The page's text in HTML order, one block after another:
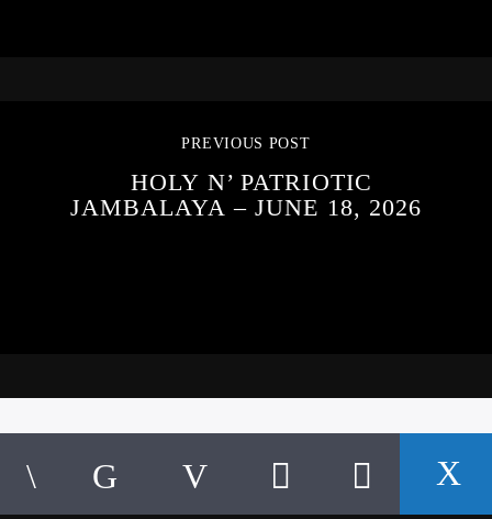
PREVIOUS POST
HOLY N’ PATRIOTIC
JAMBALAYA – JUNE 18, 2026